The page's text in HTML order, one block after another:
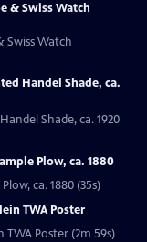
& Swiss Watch
Swiss Watch
Handel Shade, ca.
Shade, ca. 1920
Plow, ca. 1880
ca. 1880 (35s)
TWA Poster
TWA Poster (2m 59s)